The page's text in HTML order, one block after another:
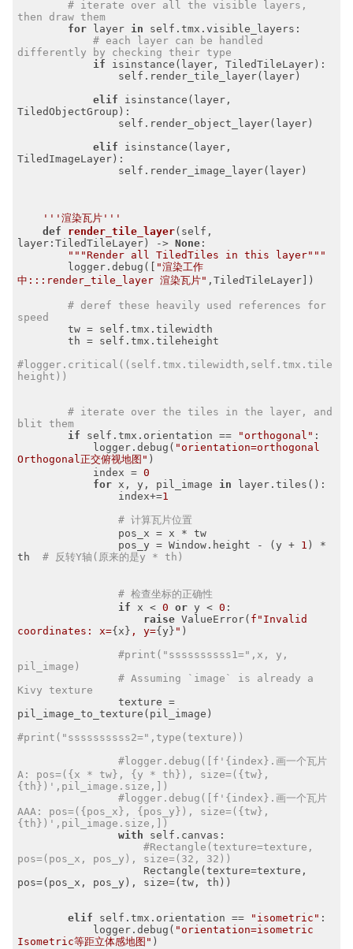
# iterate over all the visible layers,
then draw them
for layer in self.tmx.visible_layers:
# each layer can be handled
differently by checking their type
if isinstance(layer, TiledTileLayer):
elif isinstance(layer,
TiledObjectGroup):
elif isinstance(layer,
TiledImageLayer):
'''渲染瓦片'''
def
render_tile_layer(self,
layer:TiledTileLayer)
-> None :
"""Render all TiledTiles in this layer"""
        logger.debug([
"渲染工作
中:::render_tile_layer 渲染瓦片" ,TiledTileLayer])
# deref these heavily used references for
speed
        tw = self.tmx.tilewidth
        th = self.tmx.tileheight
#logger.critical((self.tmx.tilewidth,self.tmx.tile
height))
# iterate over the tiles in the layer, and
blit them
if self.tmx.orientation == "orthogonal" :
            logger.debug(
"orientation=orthogonal
Orthogonal正交俯视地图" )
            index =
0
for x, y, pil_image in layer.tiles():
                index+=
1
# 计算瓦片位置
                pos_y = Window.height - (y +
1 ) *
th # 反转Y轴(原来的是y * th)
# 检查坐标的正确性
if x < 0 or y < 0 :
raise ValueError( f"Invalid
coordinates: x={x} , y={y} " )
#print("ssssssssss1=",x, y,
pil_image)
# Assuming `image` is already a
Kivy texture
                texture =
pil_image_to_texture(pil_image)
#print("ssssssssss2=",type(texture))
#logger.debug([f'{index}.画一个瓦片
A: pos=({x * tw}, {y * th}), size=({tw},
{th})',pil_image.size,])
#logger.debug([f'{index}.画一个瓦片
AAA: pos=({pos_x}, {pos_y}), size=({tw},
{th})',pil_image.size,])
with self.canvas:
#Rectangle(texture=texture,
pos=(pos_x, pos_y), size=(32, 32))
pos=(pos_x, pos_y), size=(tw, th))
elif self.tmx.orientation == "isometric" :
            logger.debug(
"orientation=isometric
Isometric等距立体感地图" )